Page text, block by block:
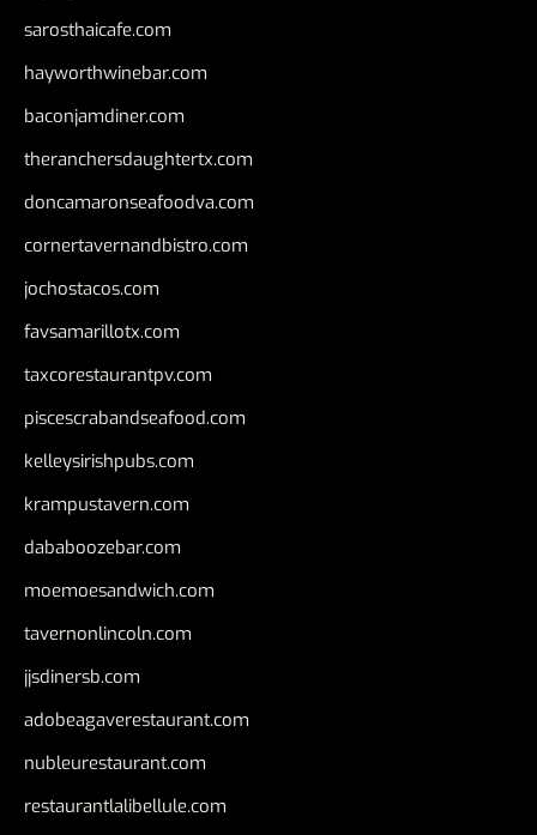
sarosthaicafe.com
hayworthwinebar.com
baconjamdiner.com
theranchersdaughtertx.com
doncamaronseafoodva.com
cornertavernandbistro.com
jochostacos.com
favsamarillotx.com
taxcorestaurantpv.com
piscescrabandseafood.com
kelleysirishpubs.com
krampustavern.com
dababoozebar.com
moemoesandwich.com
tavernonlincoln.com
jjsdinersb.com
adobeagaverestaurant.com
nubleurestaurant.com
restaurantlalibellule.com